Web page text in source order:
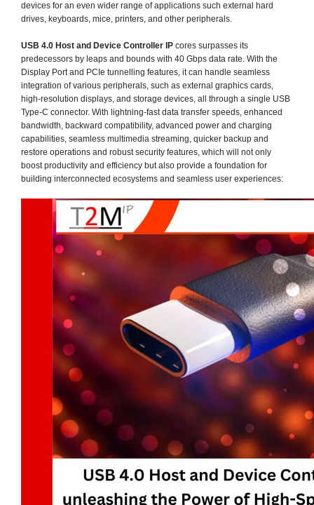
devices for an even wider range of applications such external hard
drives, keyboards, mice, printers, and other peripherals.
USB 4.0 Host and Device Controller IP cores surpasses its
predecessors by leaps and bounds with 40 Gbps data rate. With the
Display Port and PCIe tunnelling features, it can handle seamless
integration of various peripherals, such as external graphics cards,
high-resolution displays, and storage devices, all through a single USB
Type-C connector. With lightning-fast data transfer speeds, enhanced
bandwidth, backward compatibility, advanced power and charging
capabilities, seamless multimedia streaming, quicker backup and
restore operations and robust security features, which will not only
boost productivity and efficiency but also provide a foundation for
building interconnected ecosystems and seamless user experiences: